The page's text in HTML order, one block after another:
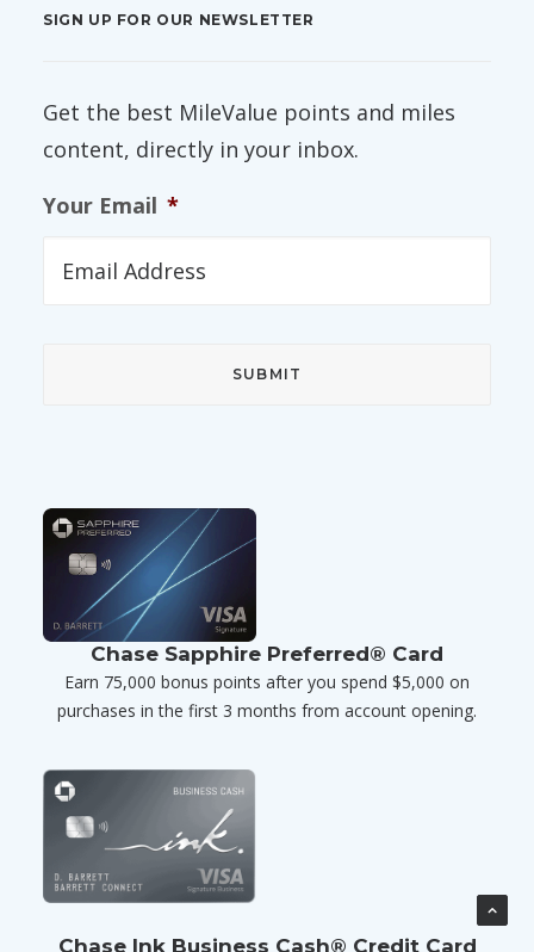
SIGN UP FOR OUR NEWSLETTER
Get the best MileValue points and miles
content, directly in your inbox.
Your Email *
Chase Sapphire Preferred® Card
Earn 75,000 bonus points after you spend $5,000 on
purchases in the first 3 months from account opening.
Chase Ink Business Cash® Credit Card